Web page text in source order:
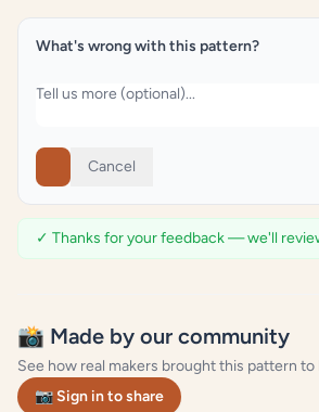
What's wrong with this pattern?
Cancel
✓ Thanks for your feedback — we'll
📸 Made by our community
See how real makers brought this pattern to
📷 Sign in to share